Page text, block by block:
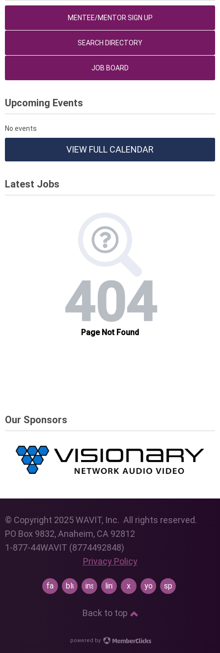
MENTEE/MENTOR SIGN UP
SEARCH DIRECTORY
JOB BOARD
Upcoming Events
No events
VIEW FULL CALENDAR
Latest Jobs
Our Sponsors
© Copyright 2025 WAVIT, Inc. All rights reserved.
PO Box 9832, Anaheim, CA 92812
1-877-44WAVIT (8774492848)
Privacy Policy
facebookblueskyinstagramlinkedin
x youtubespotify
Back to top
powered by